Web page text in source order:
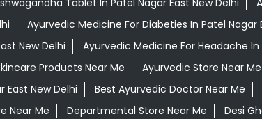
Tablet In Patel Nagar East New Delhi
Ayurvedic Medicine For Diabeties In Patel Nagar
New Delhi
Ayurvedic Medicine For Headache In
Products Near Me
Ayurvedic Store Near Me
East New Delhi
Best Ayurvedic Doctor Near Me
Near Me Departmental Store Near Me Desi